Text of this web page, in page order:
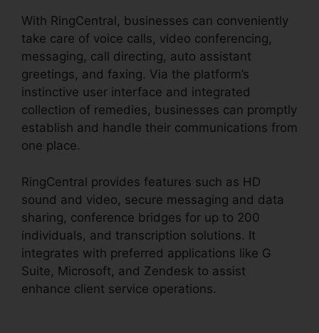
With RingCentral, businesses can conveniently
take care of voice calls, video conferencing,
messaging, call directing, auto assistant
greetings, and faxing. Via the platform’s
instinctive user interface and integrated
collection of remedies, businesses can promptly
establish and handle their communications from
one place.
RingCentral provides features such as HD
sound and video, secure messaging and data
sharing, conference bridges for up to 200
individuals, and transcription solutions. It
integrates with preferred applications like G
Suite, Microsoft, and Zendesk to assist
enhance client service operations.